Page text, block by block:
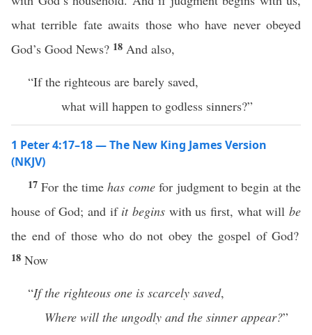
what terrible fate awaits those who have never obeyed
God’s Good News? 18 And also,
“If the righteous are barely saved,
what will happen to godless sinners?”
1 Peter 4:17–18 — The New King James Version
(NKJV)
17For the timehas comefor judgment to begin at the
house of God; and if it begins with us first, what willbe
the end of those who do not obey the gospel of God?
18 Now
“If the righteous one is scarcely saved,
Where will the ungodly and the sinner appear?”